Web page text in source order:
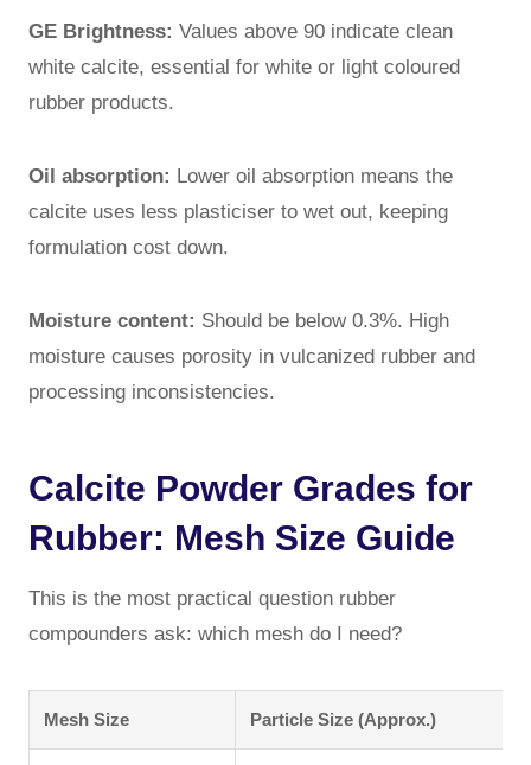
GE Brightness: Values above 90 indicate clean
white calcite, essential for white or light coloured
rubber products.
Oil absorption: Lower oil absorption means the
calcite uses less plasticiser to wet out, keeping
formulation cost down.
Moisture content: Should be below 0.3%. High
moisture causes porosity in vulcanized rubber and
processing inconsistencies.
Calcite Powder Grades for
Rubber: Mesh Size Guide
This is the most practical question rubber
compounders ask: which mesh do I need?
Mesh Size Particle Size (Approx.)